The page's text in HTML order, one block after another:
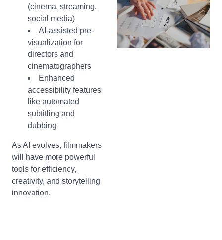
(cinema, streaming,
social media)
AI-assisted pre-
visualization for
directors and
cinematographers
Enhanced
accessibility features
like automated
subtitling and
dubbing
As AI evolves, filmmakers
will have more powerful
tools for efficiency,
creativity, and storytelling
innovation.